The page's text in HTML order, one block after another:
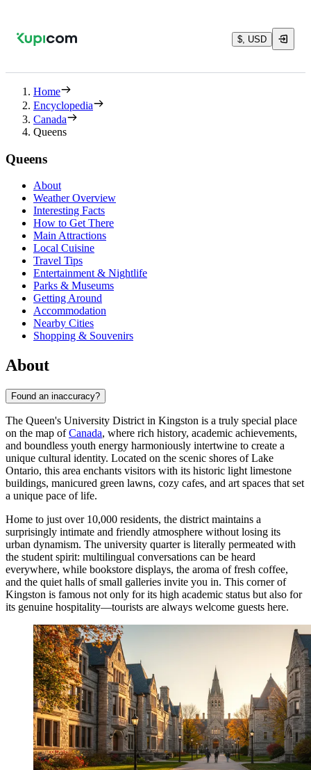
$, USD
Home
Encyclopedia
Canada
Queens
Queens
About
Weather Overview
Interesting Facts
How to Get There
Main Attractions
Local Cuisine
Travel Tips
Entertainment & Nightlife
Parks & Museums
Getting Around
Accommodation
Nearby Cities
Shopping & Souvenirs
About
Found an inaccuracy?
The Queen's University District in Kingston is a truly special place
on the map ofCanada, where rich history, academic achievements,
and boundless youth energy harmoniously intertwine to create a
unique cultural identity. Located on the scenic shores of Lake
Ontario, this area enchants visitors with its historic light limestone
buildings, manicured green lawns, cozy cafes, and art spaces that set
a unique pace of life.
Home to just over 10,000 residents, the district maintains a
surprisingly intimate and friendly atmosphere without losing its
urban dynamism. The university quarter is literally permeated with
the student spirit: multilingual conversations can be heard
everywhere, while bookstore displays, the aroma of fresh coffee,
and the quiet halls of small galleries invite you in. This corner of
Kingston is famous not only for its high academic status but also for
its genuine hospitality—tourists are always welcome guests here.